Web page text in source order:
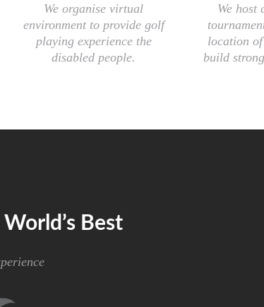
We organise virtual
environment to provide golf
playing experience the
disabled people.
We host
location
build
Best